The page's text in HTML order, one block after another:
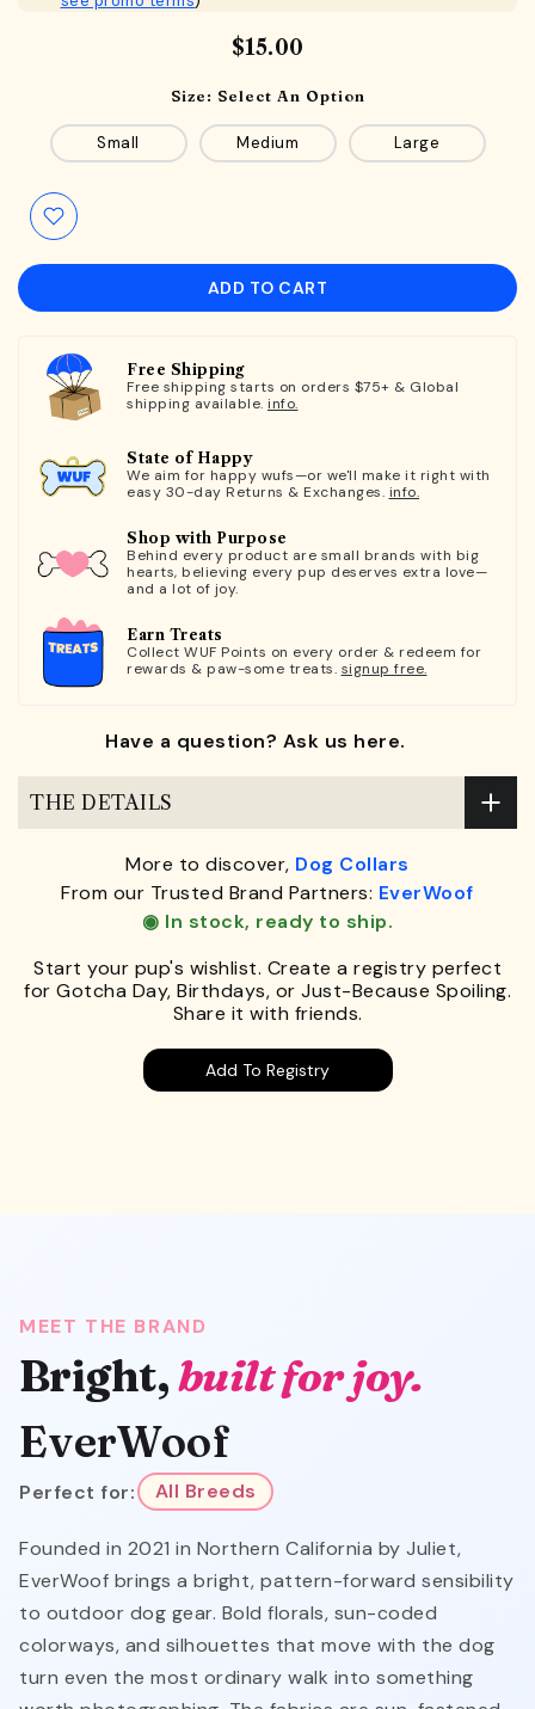
$15.00
Size: Select An Option
Small Medium Large
ADD TO CART
Free Shipping
Free shipping starts on orders $75+ & Global
shipping available. info.
State of Happy
We aim for happy wufs—or we'll make it right with
easy 30-day Returns & Exchanges. info.
Shop with Purpose
Behind every product are small brands with big
hearts, believing every pup deserves extra love—
and a lot of joy.
Earn Treats
Collect WUF Points on every order & redeem for
rewards & paw-some treats. signup free.
Have a question? Ask us here.
THE DETAILS
More to discover, Dog Collars
From our Trusted Brand Partners: EverWoof
◉ In stock, ready to ship.
Start your pup's wishlist. Create a registry perfect
for Gotcha Day, Birthdays, or Just-Because Spoiling.
Share it with friends.
Add To Registry
MEET THE BRAND
Bright,built for joy.
EverWoof
Perfect for: All Breeds
Founded in 2021 in Northern California by Juliet,
EverWoof brings a bright, pattern-forward sensibility
to outdoor dog gear. Bold florals, sun-coded
colorways, and silhouettes that move with the dog
turn even the most ordinary walk into something